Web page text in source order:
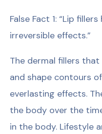
False Fact 1: “Lip
irreversible effects.”
The dermal fillers
and shape contours
everlasting effects.
the body over the
in the body. Lifestyle